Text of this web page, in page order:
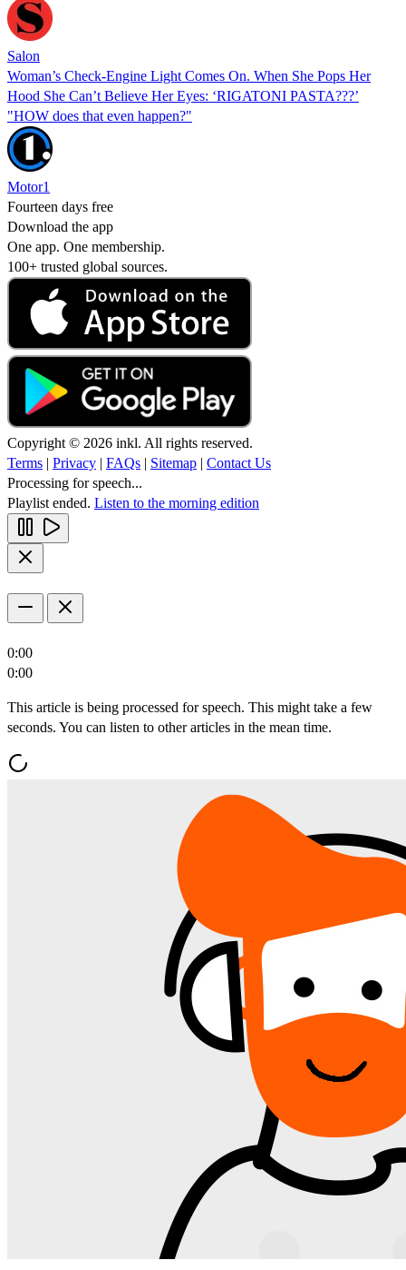
Salon
Woman’s Check-Engine Light Comes On. When She Pops Her
Hood She Can’t Believe Her Eyes: ‘RIGATONI PASTA???’
"HOW does that even happen?"
Motor1
Fourteen days free
Download the app
One app. One membership.
100+ trusted global sources.
Copyright © 2026 inkl. All rights reserved.
Terms | Privacy | FAQs | Sitemap | Contact Us
Processing for speech...
Playlist ended. Listen to the morning edition
0:00
0:00
This article is being processed for speech. This might take a few
seconds. You can listen to other articles in the mean time.